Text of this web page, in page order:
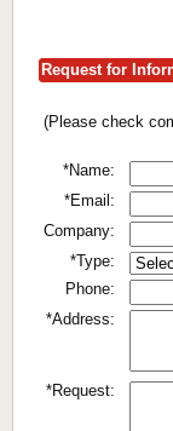
Request for
(Please check
*Name:
*Email:
Company:
*Type:
Phone:
*Address:
*Request: